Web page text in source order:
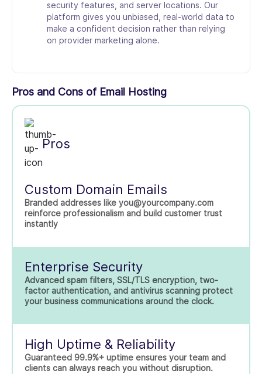
security features, and server locations. Our
platform gives you unbiased, real-world data to
make a confident decision rather than relying
on provider marketing alone.
Pros and Cons of Email Hosting
Pros
Custom Domain Emails
Branded addresses like you@yourcompany.com
reinforce professionalism and build customer trust
instantly
Enterprise Security
Advanced spam filters, SSL/TLS encryption, two-
factor authentication, and antivirus scanning protect
your business communications around the clock.
High Uptime & Reliability
Guaranteed 99.9%+ uptime ensures your team and
clients can always reach you without disruption.